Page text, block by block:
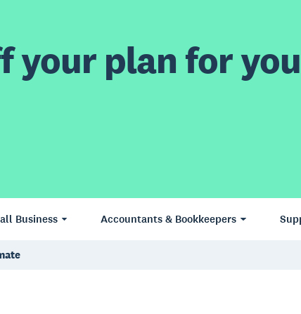
your plan for
Business Accountants & Bookkeepers